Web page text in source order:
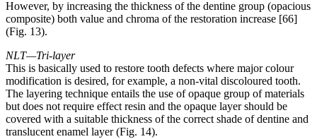
However, by increasing the thickness of the dentine group (opacious
composite) both value and chroma of the restoration increase [66]
(Fig. 13).
NLT—Tri-layer
This is basically used to restore tooth defects where major colour
modification is desired, for example, a non-vital discoloured tooth.
The layering technique entails the use of opaque group of materials
but does not require effect resin and the opaque layer should be
covered with a suitable thickness of the correct shade of dentine and
translucent enamel layer (Fig. 14).